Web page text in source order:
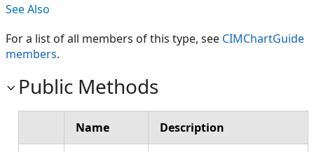
See Also
For a list of all members of this type, see CIMChartGuide
members.
Public Methods
Name Description